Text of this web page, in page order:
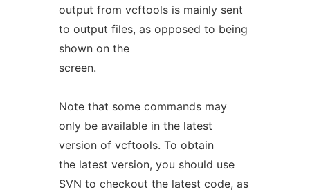
output from vcftools is mainly sent
to output files, as opposed to being
shown on the
screen.
Note that some commands may
only be available in the latest
version of vcftools. To obtain
the latest version, you should use
SVN to checkout the latest code, as